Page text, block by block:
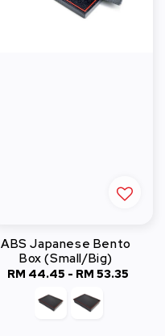
ABS Japanese Bento
Box (Small/Big)
Regular
price
RM 44.45 - RM 53.35